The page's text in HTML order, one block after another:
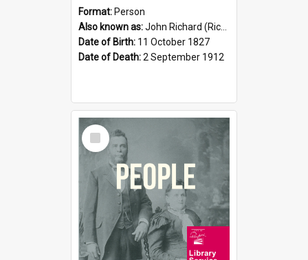
Format: Person
Also known as:John Richard (Riccardo) Stephens
Date of Birth: 11 October 1827
Date of Death:2 September 1912
Select
Item